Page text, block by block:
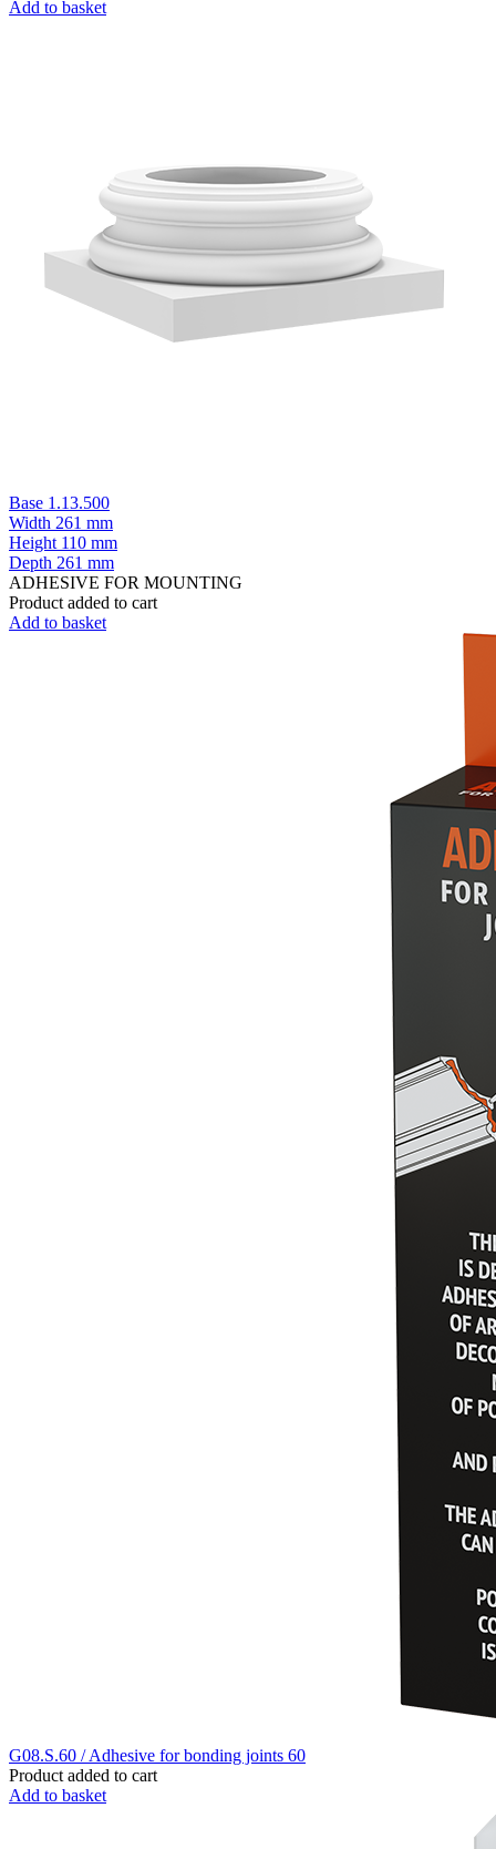
Add to basket
Base 1.13.500
Width 261 mm
Height 110 mm
Depth 261 mm
ADHESIVE FOR MOUNTING
Product added to cart
Add to basket
G08.S.60 / Adhesive for bonding joints 60
Product added to cart
Add to basket